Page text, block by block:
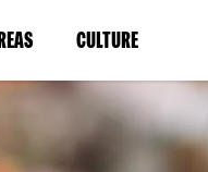
(LINK
IN
NEW
WINDOW)
CULTURE(LINK
IN
A
NEW
WINDOW)